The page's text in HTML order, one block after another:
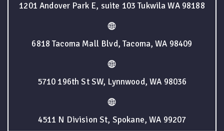
1201 Andover Park E, suite 103 Tukwila WA 98188
6818 Tacoma Mall Blvd, Tacoma, WA 98409
5710 196th St SW, Lynnwood, WA 98036
4511 N Division St, Spokane, WA 99207